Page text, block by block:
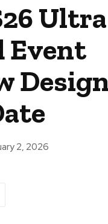
Ultra
Event
2, 2026